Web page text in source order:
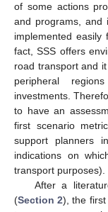
of some actions
and programs, and
implemented easily
fact, SSS offers
road transport and
peripheral
investments.
to have an
first scenario
support planners
indications on
transport purposes).
After a
(Section 2), the first